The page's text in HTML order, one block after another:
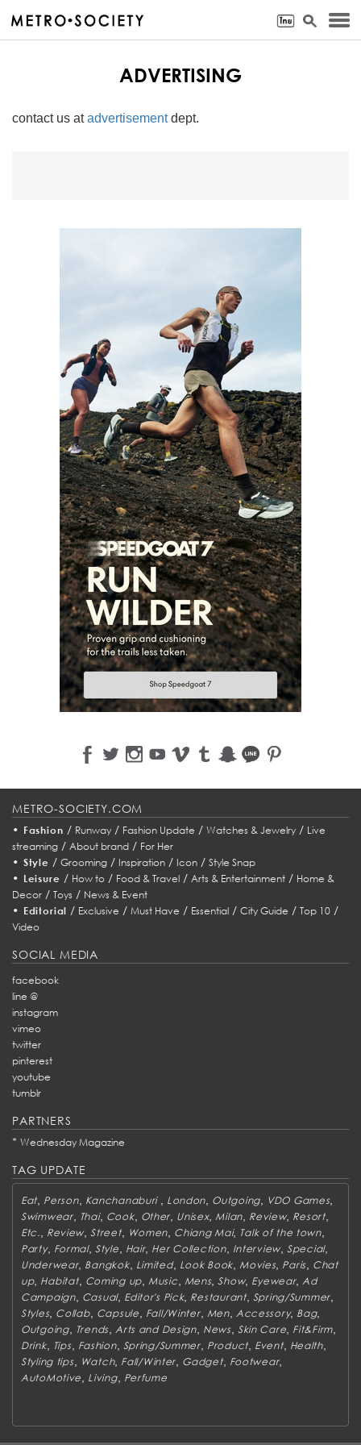
ADVERTISING
contact us atadvertisementdept.
METRO-SOCIETY.COM
• Fashion / Runway/ Fashion Update / Watches & Jewelry/ Live
streaming / About brand / For Her
• Style / Grooming/ Inspiration/ Icon/ Style Snap
• Leisure / How to/ Food & Travel/ Arts & Entertainment/ Home &
Decor / Toys / News & Event
• Editorial / Exclusive /Must Have / Essential /City Guide /Top 10 /
Video
SOCIAL MEDIA
facebook
line @
instagram
vimeo
twitter
pinterest
youtube
tumblr
PARTNERS
* Wednesday Magazine
TAG UPDATE
Eat Person, Kanchanaburi London Outgoing, VDO Games,
Swimwear, Thai, Cook, Other Unisex, Milan Review, Resort,
Etc. Review,Street, Women Chiang Mai, Talk of the town,
Party, Formal, Style Hair, Her Collection, Interview,Special,
Underwear, Bangkok, Limited, Look Book Movies, Paris Chat
up, Habitat, Coming up, Music Mens,Show, Eyewear, Ad
Campaign, Casual, Editor's Pick, Restaurant, Spring/Summer
Styles, Collab, Capsule Fall/Winter, Men, Accessory, Bag,
Outgoing, Trends Arts and Design, News, Skin Care Fit&Firm
Drink, Tips, Fashion, Spring/Summer, Product, Event, Health,
Styling tips, Watch, Fall/Winter Gadget, Footwear,
AutoMotive Living, Perfume